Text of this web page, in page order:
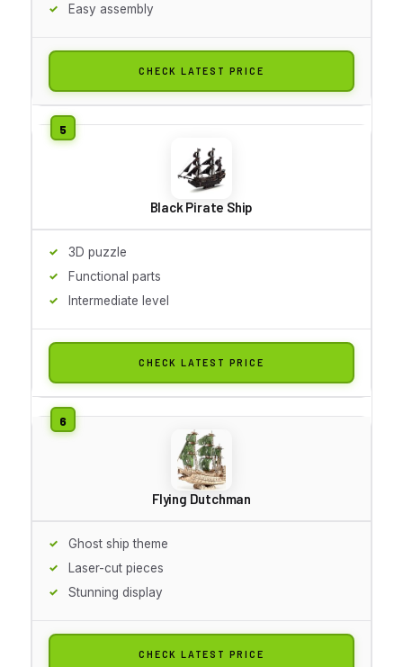
Easy assembly
CHECK LATEST PRICE
Black Pirate Ship
3D puzzle
Functional parts
Intermediate level
CHECK LATEST PRICE
Flying Dutchman
Ghost ship theme
Laser-cut pieces
Stunning display
CHECK LATEST PRICE